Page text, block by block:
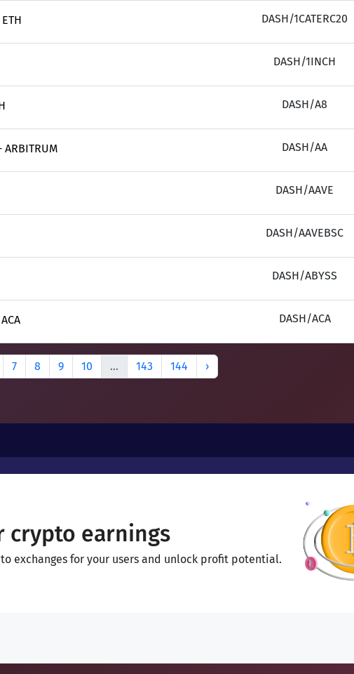
DASH/1CATERC20
DASH/1INCH
DASH/A8
DASH/AA
DASH/AAVE
DASH/AAVEBSC
DASH/ABYSS
DASH/ACA
7 8 9 10 ... 143 144 ›
crypto earnings
exchanges for your users and unlock profit potential.